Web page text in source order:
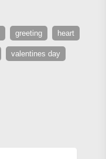
greeting heart
valentines day